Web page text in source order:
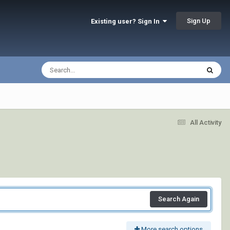
Existing user? Sign In Sign Up
All Activity
Search Again